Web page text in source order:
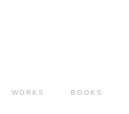
WORKS BOOKS